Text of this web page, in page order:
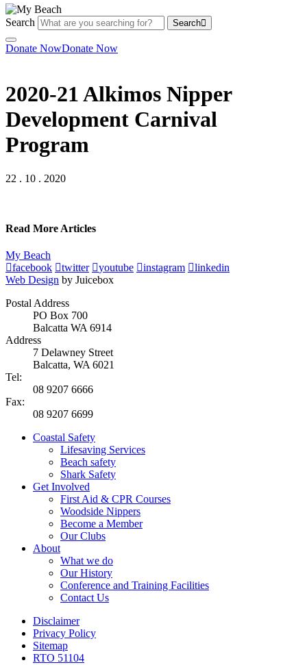
Search Search
Donate NowDonate Now
2020-21 Alkimos Nipper
Development Carnival
Program
22 . 10 . 2020
Read More Articles
My Beach
facebook
twitter youtube instagram
linkedin
Web Design by Juicebox
Postal Address
PO Box 700
Balcatta WA 6914
Address
7 Delawney Street
Balcatta, WA 6021
Tel:
08 9207 6666
Fax:
08 9207 6699
Coastal Safety
Lifesaving Services
Beach safety
Shark Safety
Get Involved
First Aid & CPR Courses
Woodside Nippers
Become a Member
Our Clubs
About
What we do
Our History
Conference and Training Facilities
Contact Us
Disclaimer
Privacy Policy
Sitemap
RTO 51104